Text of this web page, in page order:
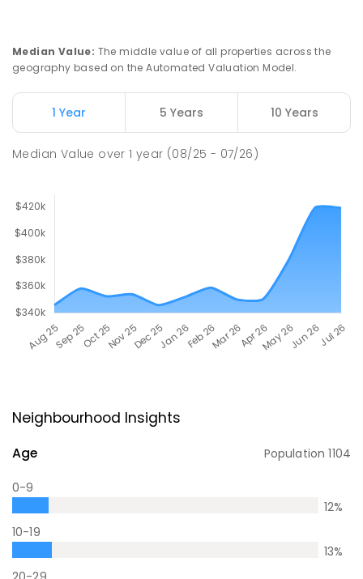
Median Value: The middle value of all properties across the
geography based on the Automated Valuation Model.
1 Year 5 Years 10 Years
Median Value over1 year (08/25 - 07/26)
Neighbourhood Insights
Age Population1104
0-9
12%
10-19
13%